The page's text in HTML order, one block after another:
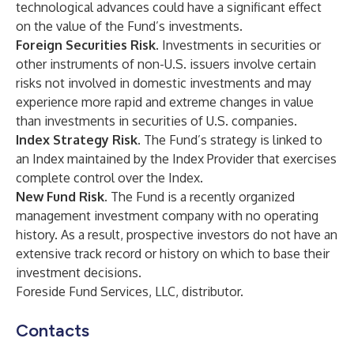
technological advances could have a significant effect
on the value of the Fund’s investments.
Foreign Securities Risk. Investments in securities or
other instruments of non-U.S. issuers involve certain
risks not involved in domestic investments and may
experience more rapid and extreme changes in value
than investments in securities of U.S. companies.
Index Strategy Risk. The Fund’s strategy is linked to
an Index maintained by the Index Provider that exercises
complete control over the Index.
New Fund Risk. The Fund is a recently organized
management investment company with no operating
history. As a result, prospective investors do not have an
extensive track record or history on which to base their
investment decisions.
Foreside Fund Services, LLC, distributor.
Contacts